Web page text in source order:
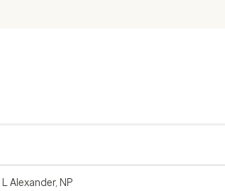
Alexander, NP